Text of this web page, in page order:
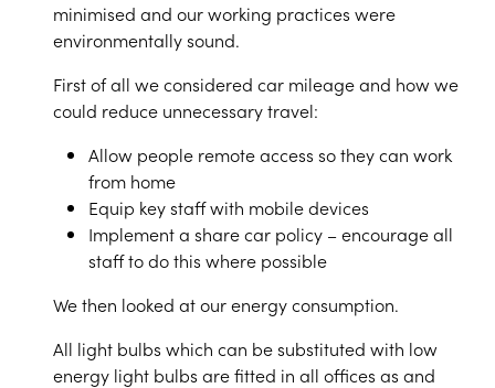
minimised and our working practices were
environmentally sound.
First of all we considered car mileage and how we
could reduce unnecessary travel:
Allow people remote access so they can work
from home
Equip key staff with mobile devices
Implement a share car policy – encourage all
staff to do this where possible
We then looked at our energy consumption.
All light bulbs which can be substituted with low
energy light bulbs are fitted in all offices as and